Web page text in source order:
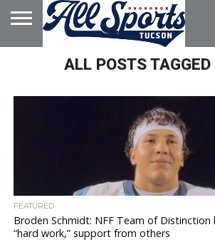
HOME
ADVERTISE
WITH USALL POSTS TAGGED
FEATURED
Broden Schmidt: NFF Team of
“hard work,” support from others